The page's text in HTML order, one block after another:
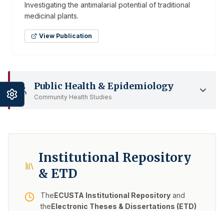
Investigating the antimalarial potential of traditional
medicinal plants.
View Publication
Public Health & Epidemiology
Community Health Studies
Institutional Repository
& ETD
TheECUSTA Institutional Repository and
theElectronic Theses & Dissertations (ETD)